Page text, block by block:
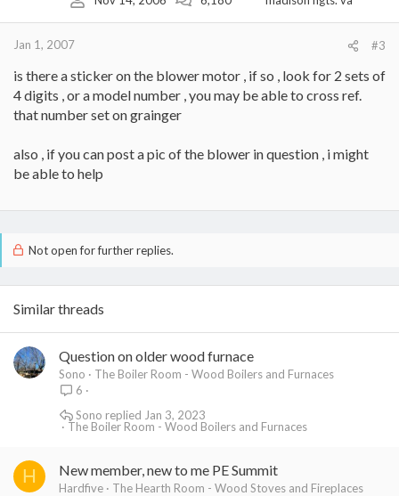
Jan 1, 2007 #3
is there a sticker on the blower motor , if so , look for 2 sets of
4 digits , or a model number , you may be able to cross ref.
that number set on grainger
also , if you can post a pic of the blower in question , i might
be able to help
Not open for further replies.
Similar threads
Question on older wood furnace
Sono
The Boiler Room - Wood Boilers and Furnaces
6
The Boiler Room - Wood Boilers and Furnaces
Jan 3, 2023
Sono
H New member, new to me PE Summit
Hardfive
The Hearth Room - Wood Stoves and Fireplaces